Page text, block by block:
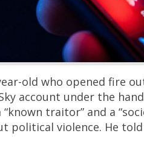
old who opened fire
account under the
traitor” and a
political violence. He